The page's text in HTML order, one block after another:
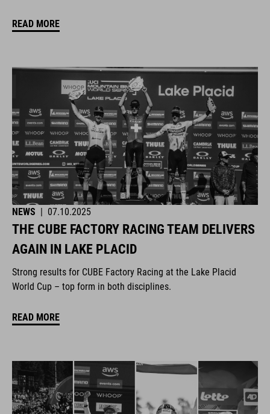
READ MORE
NEWS | 07.10.2025
THE CUBE FACTORY RACING TEAM DELIVERS
AGAIN IN LAKE PLACID
Strong results for CUBE Factory Racing at the Lake Placid
World Cup – top form in both disciplines.
READ MORE